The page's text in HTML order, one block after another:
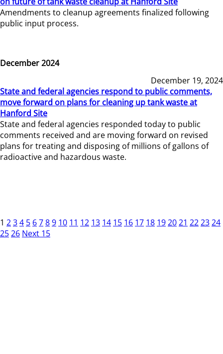
Amendments to cleanup agreements finalized following
public input process.
December 2024
December 19, 2024
State and federal agencies respond to public comments,
move forward on plans for cleaning up tank waste at
Hanford Site
State and federal agencies responded today to public
comments received and are moving forward on revised
plans for treating and disposing of millions of gallons of
radioactive and hazardous waste.
1 234 5 6789 10 11 12 13 14 15 16 17 18 192021 222324
2526 Next 15